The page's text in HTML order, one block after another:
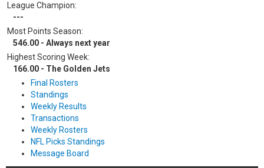
League Champion:
---
Most Points Season:
546.00 - Always next year
Highest Scoring Week:
166.00 - The Golden Jets
Final Rosters
Standings
Weekly Results
Transactions
Weekly Rosters
NFL Picks Standings
Message Board